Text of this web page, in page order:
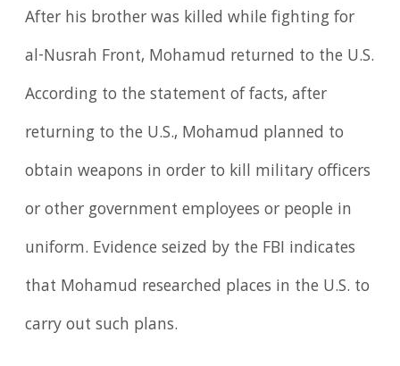
After his brother was killed while fighting for
al-Nusrah Front, Mohamud returned to the U.S.
According to the statement of facts, after
returning to the U.S., Mohamud planned to
obtain weapons in order to kill military officers
or other government employees or people in
uniform. Evidence seized by the FBI indicates
that Mohamud researched places in the U.S. to
carry out such plans.